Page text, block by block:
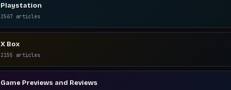
Playstation
2567 articles
X Box
2155 articles
Game Previews and Reviews